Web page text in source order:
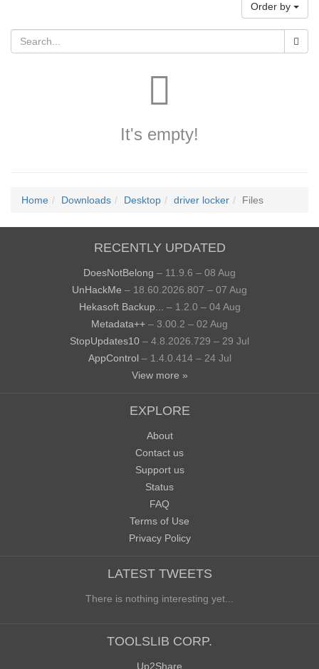
Order by
It's empty!
Home Downloads Desktop driver locker Files
RECENTLY UPDATED
DoesNotBelong – 11.9.6 – 08 Aug
UnHackMe – 18.60.2026.807 – 07 Aug
Hekasoft Backup...
– 1.2.0 – 04 Aug
Metadata++ – 3.00.2 – 02 Aug
StopUpdates10 – 4.8.2026.729 – 29 Jul
AppControl – 1.4.0.414 – 24 Jul
View more »
EXPLORE
About
Contact us
Support us
Status
FAQ
Terms of Use
Privacy Policy
LATEST TWEETS
There is nothing interesting yet...
TOOLSLIB CORP.
Up2Share